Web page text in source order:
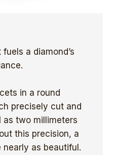
a diamond’s
in a round
precisely cut and
as two millimeters
this precision, a
nearly as beautiful.